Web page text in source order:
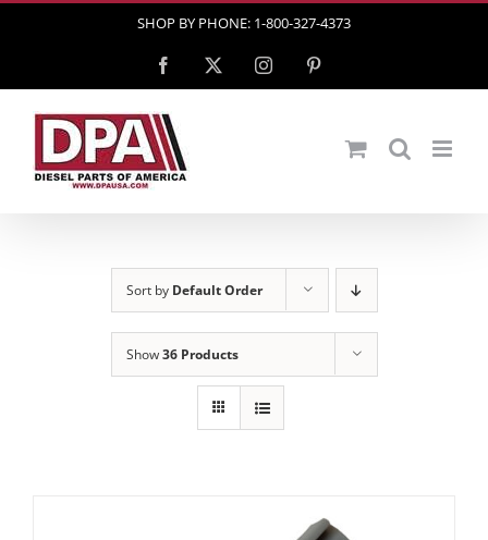
SHOP BY PHONE: 1-800-327-4373
Facebook Instagram
Sort by Default Order
Show36 Products